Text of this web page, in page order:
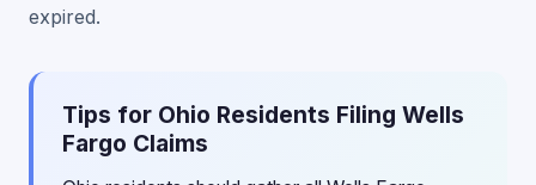
expired.
Tips for Ohio Residents Filing Wells
Fargo Claims